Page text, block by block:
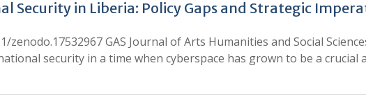
Security in Liberia: Policy Gaps and Strategic
GAS Journal of Arts Humanities and Social
security in a time when cyberspace has grown to be a crucial